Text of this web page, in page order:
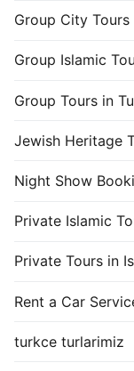
Group City Tours
Group Islamic
Group Tours in
Jewish Heritage
Night Show
Private Islamic
Private Tours in
Rent a Car
turkce turlarimiz